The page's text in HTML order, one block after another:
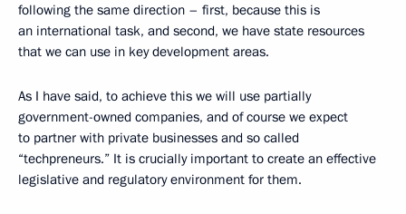
following the same direction – first, because this is
an international task, and second, we have state resources
that we can use in key development areas.
As I have said, to achieve this we will use partially
government-owned companies, and of course we expect
to partner with private businesses and so called
“techpreneurs.” It is crucially important to create an effective
legislative and regulatory environment for them.